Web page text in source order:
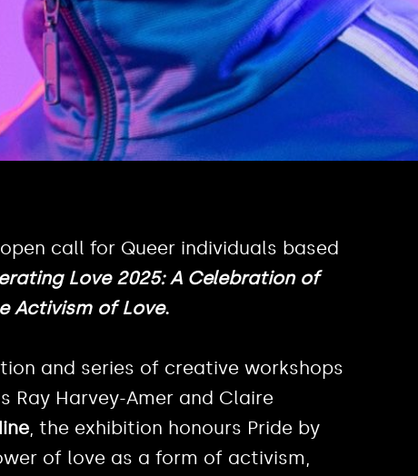
call for Queer individuals based
Love 2025: A Celebration of
Activism of Love.
and series of creative workshops
Harvey-Amer and Claire
, the exhibition honours Pride by
of love as a form of activism,